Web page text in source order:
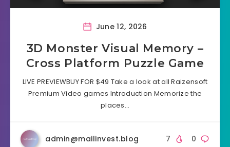
June 12, 2026
3D Monster Visual Memory –
Cross Platform Puzzle Game
LIVE PREVIEWBUY FOR $49 Take a look at all Raizensoft
Premium Video games Introduction Memorize the
places…
admin@mailinvest.blog 0
7